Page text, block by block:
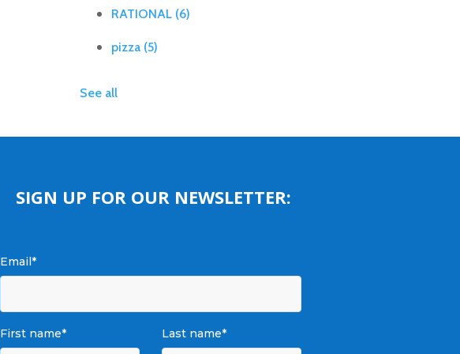
RATIONAL (6)
pizza (5)
See all
SIGN UP FOR OUR NEWSLETTER:
Email*
First name* Last name*